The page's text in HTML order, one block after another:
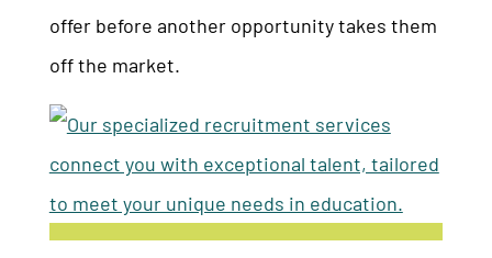
offer before another opportunity takes them
off the market.